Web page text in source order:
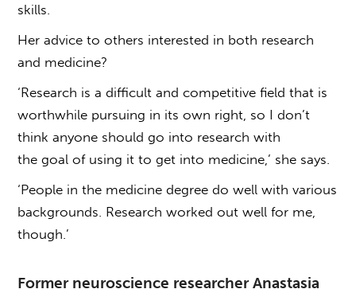
skills.
Her advice to others interested in both research
and medicine?
‘Research is a difficult and competitive field that is
worthwhile pursuing in its own right, so I don’t
think anyone should go into research with
the goal of using it to get into medicine,’ she says.
‘People in the medicine degree do well with various
backgrounds. Research worked out well for me,
though.’
Former neuroscience researcher Anastasia